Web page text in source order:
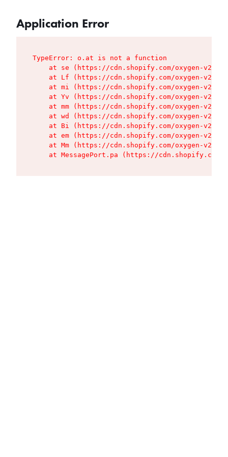
Application Error
TypeError: o.at is not a function
at se (https://cdn.shopify.com/oxygen-v2/
at Lf (https://cdn.shopify.com/oxygen-v2/
at mi (https://cdn.shopify.com/oxygen-v2/
at Yv (https://cdn.shopify.com/oxygen-v2/
at mm (https://cdn.shopify.com/oxygen-v2/
at wd (https://cdn.shopify.com/oxygen-v2/
at Bi (https://cdn.shopify.com/oxygen-v2/
at em (https://cdn.shopify.com/oxygen-v2/
at Mm (https://cdn.shopify.com/oxygen-v2/
at MessagePort.pa (https://